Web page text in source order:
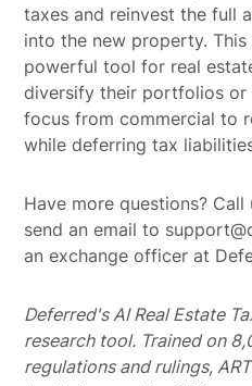
taxes and reinvest the full
into the new property.
powerful tool for real
diversify their portfolios or
focus from commercial to
while deferring tax
Have more questions?
send an email to
an exchange officer at
Deferred's AI Real Estate
research tool. Trained on
regulations and rulings,